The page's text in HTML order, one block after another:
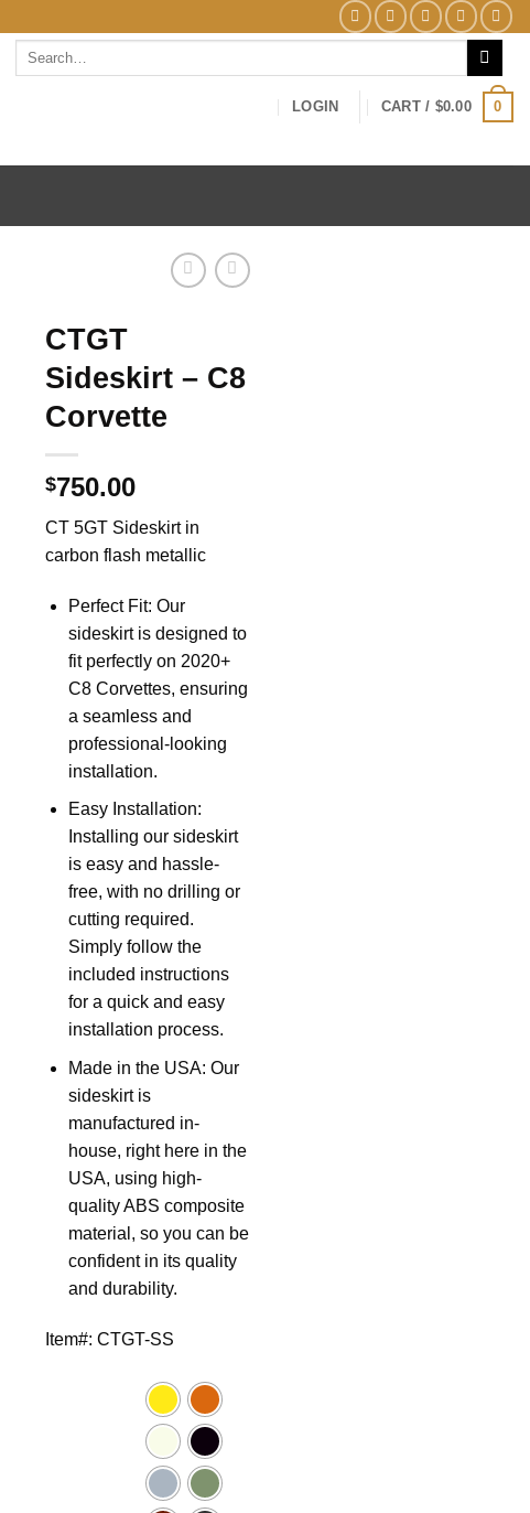
Search
LOGIN CART / $0.00 0
CTGT
Sideskirt – C8
Corvette
$750.00
CT 5GT Sideskirt in
carbon flash metallic
Perfect Fit: Our
sideskirt is designed to
fit perfectly on 2020+
C8 Corvettes, ensuring
a seamless and
professional-looking
installation.
Easy Installation:
Installing our sideskirt
is easy and hassle-
free, with no drilling or
cutting required.
Simply follow the
included instructions
for a quick and easy
installation process.
Made in the USA: Our
sideskirt is
manufactured in-
house, right here in the
USA, using high-
quality ABS composite
material, so you can be
confident in its quality
and durability.
Item#: CTGT-SS